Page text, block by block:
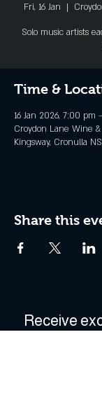
Fri, 16 Jan
  |
Solo music artists
Time &
16 Jan 2026, 7:00 pm
Croydon Lane Wine
Kingsway, Cronulla
Share this
Receive